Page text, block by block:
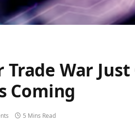
War
Coming
5 Mins Read